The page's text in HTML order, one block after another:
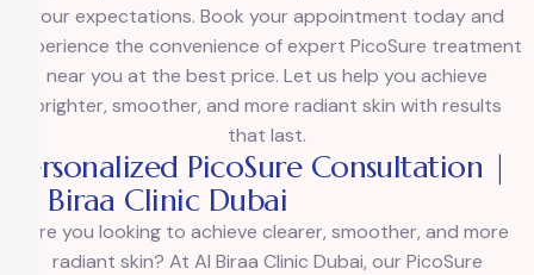
your expectations. Book your appointment today and
experience the convenience of expert PicoSure treatment
near you at the best price. Let us help you achieve
brighter, smoother, and more radiant skin with results
that last.
Personalized PicoSure Consultation |
Al Biraa Clinic Dubai
Are you looking to achieve clearer, smoother, and more
radiant skin? At Al Biraa Clinic Dubai, our PicoSure